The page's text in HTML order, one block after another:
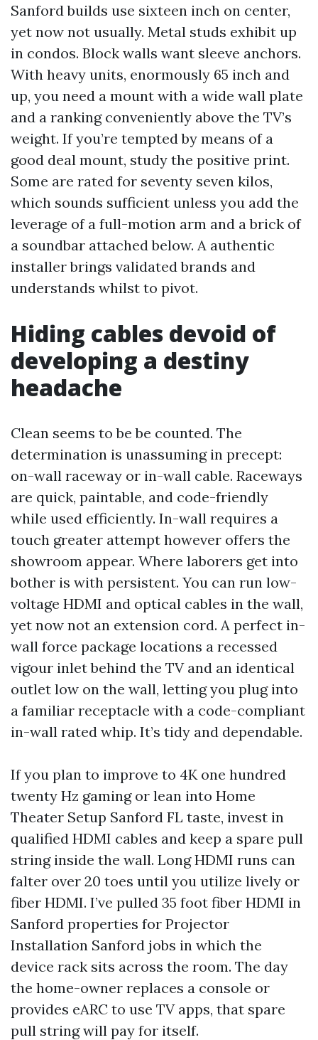
Sanford builds use sixteen inch on center,
yet now not usually. Metal studs exhibit up
in condos. Block walls want sleeve anchors.
With heavy units, enormously 65 inch and
up, you need a mount with a wide wall plate
and a ranking conveniently above the TV’s
weight. If you’re tempted by means of a
good deal mount, study the positive print.
Some are rated for seventy seven kilos,
which sounds sufficient unless you add the
leverage of a full-motion arm and a brick of
a soundbar attached below. A authentic
installer brings validated brands and
understands whilst to pivot.
Hiding cables devoid of
developing a destiny
headache
Clean seems to be be counted. The
determination is unassuming in precept:
on-wall raceway or in-wall cable. Raceways
are quick, paintable, and code-friendly
while used efficiently. In-wall requires a
touch greater attempt however offers the
showroom appear. Where laborers get into
bother is with persistent. You can run low-
voltage HDMI and optical cables in the wall,
yet now not an extension cord. A perfect in-
wall force package locations a recessed
vigour inlet behind the TV and an identical
outlet low on the wall, letting you plug into
a familiar receptacle with a code-compliant
in-wall rated whip. It’s tidy and dependable.
If you plan to improve to 4K one hundred
twenty Hz gaming or lean into Home
Theater Setup Sanford FL taste, invest in
qualified HDMI cables and keep a spare pull
string inside the wall. Long HDMI runs can
falter over 20 toes until you utilize lively or
fiber HDMI. I’ve pulled 35 foot fiber HDMI in
Sanford properties for Projector
Installation Sanford jobs in which the
device rack sits across the room. The day
the home-owner replaces a console or
provides eARC to use TV apps, that spare
pull string will pay for itself.